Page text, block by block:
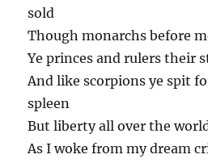
sold
Though monarchs before
Ye princes and rulers their
And like scorpions ye spit
spleen
But liberty all over the
As I woke from my dream